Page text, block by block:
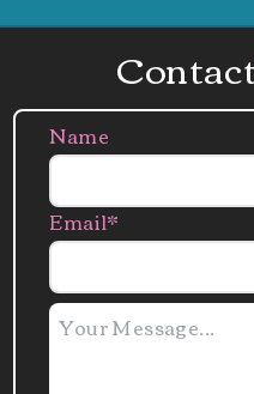
Name
Email*